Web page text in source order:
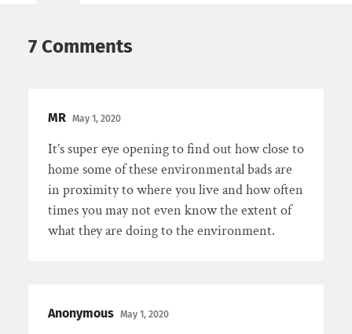
7 Comments
MR May 1, 2020
It’s super eye opening to find out how close to
home some of these environmental bads are
in proximity to where you live and how often
times you may not even know the extent of
what they are doing to the environment.
Anonymous May 1, 2020